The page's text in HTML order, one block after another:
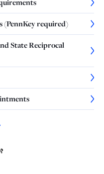
(PennKey required)
State Reciprocal